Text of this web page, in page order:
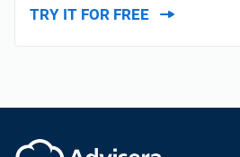
TRY IT FOR FREE